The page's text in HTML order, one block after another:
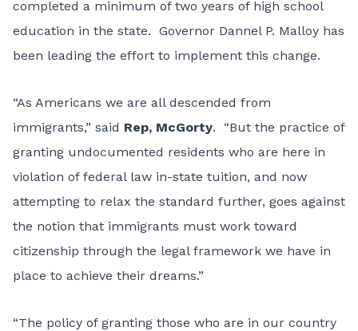
completed a minimum of two years of high school
education in the state. Governor Dannel P. Malloy has
been leading the effort to implement this change.
“As Americans we are all descended from
immigrants,” said Rep, McGorty. “But the practice of
granting undocumented residents who are here in
violation of federal law in-state tuition, and now
attempting to relax the standard further, goes against
the notion that immigrants must work toward
citizenship through the legal framework we have in
place to achieve their dreams.”
“The policy of granting those who are in our country